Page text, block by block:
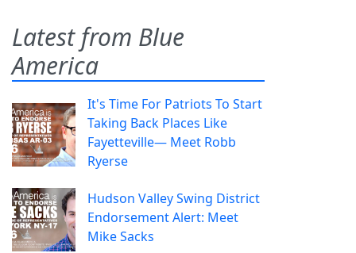
Latest from Blue
America
It's Time For Patriots To Start
Taking Back Places Like
Fayetteville— Meet Robb
Ryerse
Hudson Valley Swing District
Endorsement Alert: Meet
Mike Sacks